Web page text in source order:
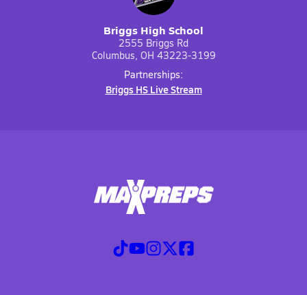
Briggs High School
2555 Briggs Rd
Columbus, OH 43223-3199
Partnerships:
Briggs HS Live Stream